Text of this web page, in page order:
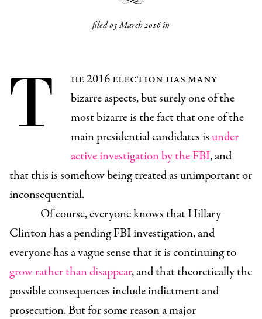
filed05 March 2016in
T
he 2016 election has many
bizarre aspects, but surely one of the
most bizarre is the fact that one of the
main presidential candidates isunder
active investigation by the FBI, and
that this is somehow being treated as unimportant or
inconsequential.
Of course, everyone knows that Hillary
Clinton has a pending FBI investigation, and
everyone has a vague sense that it is continuing to
grow rather than disappear, and that theoretically the
possible consequences include indictment and
prosecution. But for some reason a major